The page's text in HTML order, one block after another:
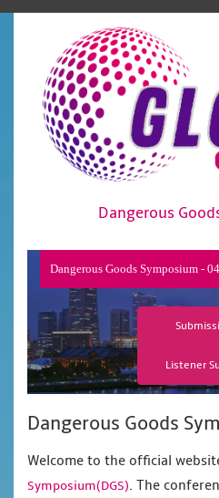
Dangerous
Dangerous Goods Symposium -
Listener
Dangerous Goods
Welcome to the official
Symposium(DGS). The